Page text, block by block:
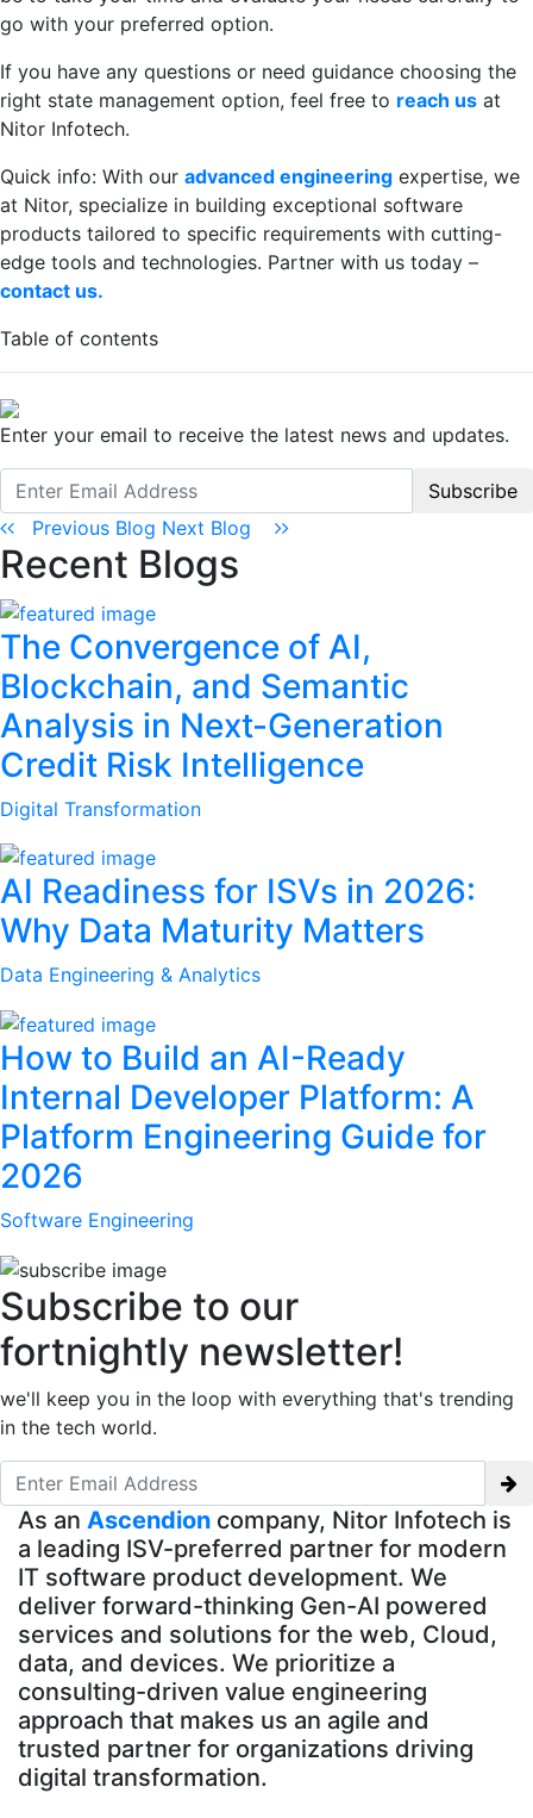
go with your preferred option.
If you have any questions or need guidance choosing the
right state management option, feel free to reach us at
Nitor Infotech.
Quick info: With our advanced engineering expertise, we
at Nitor, specialize in building exceptional software
products tailored to specific requirements with cutting-
edge tools and technologies. Partner with us today –
contact us.
Table of contents
Enter your email to receive the latest news and updates.
Subscribe
Previous Blog Next Blog
Recent Blogs
The Convergence of AI,
Blockchain, and Semantic
Analysis in Next-Generation
Credit Risk Intelligence
Digital Transformation
AI Readiness for ISVs in 2026:
Why Data Maturity Matters
Data Engineering & Analytics
How to Build an AI-Ready
Internal Developer Platform: A
Platform Engineering Guide for
2026
Software Engineering
Subscribe to our
fortnightly newsletter!
we'll keep you in the loop with everything that's trending
in the tech world.
As an Ascendion company, Nitor Infotech is
a leading ISV-preferred partner for modern
IT software product development. We
deliver forward-thinking Gen-AI powered
services and solutions for the web, Cloud,
data, and devices. We prioritize a
consulting-driven value engineering
approach that makes us an agile and
trusted partner for organizations driving
digital transformation.